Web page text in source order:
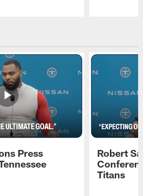
Press
Robert
Titans